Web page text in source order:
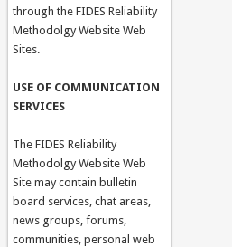
through the FIDES Reliability
Methodolgy Website Web
Sites.
USE OF COMMUNICATION
SERVICES
The FIDES Reliability
Methodolgy Website Web
Site may contain bulletin
board services, chat areas,
news groups, forums,
communities, personal web